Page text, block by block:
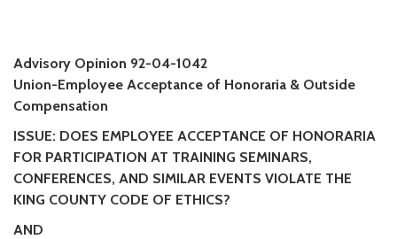
Advisory Opinion 92-04-1042
Union-Employee Acceptance of Honoraria & Outside
Compensation
ISSUE: DOES EMPLOYEE ACCEPTANCE OF HONORARIA
FOR PARTICIPATION AT TRAINING SEMINARS,
CONFERENCES, AND SIMILAR EVENTS VIOLATE THE
KING COUNTY CODE OF ETHICS?
AND